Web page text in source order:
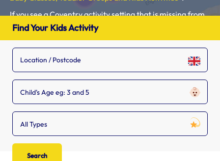
If you see a Coventry activity setting that is missing from
our list, tell the owner toadd their listing.
Please use our search engine to find Baby Classes,
Toddler Groups and Kids Activities near you.
Find Your Kids Activity
Child's Age eg: 3 and 5
All Types